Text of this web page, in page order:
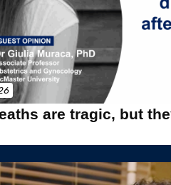
are tragic, but